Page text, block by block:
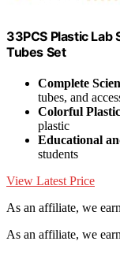
33PCS Plastic
Tubes Set
Complete
tubes, and
Colorful
plastic
Educational
students
View Latest Price
As an affiliate, we
As an affiliate, we